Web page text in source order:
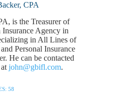
CPA
is the Treasurer of
Agency in
in All Lines of
Personal Insurance
He can be contacted
john@gbifl.com.
58